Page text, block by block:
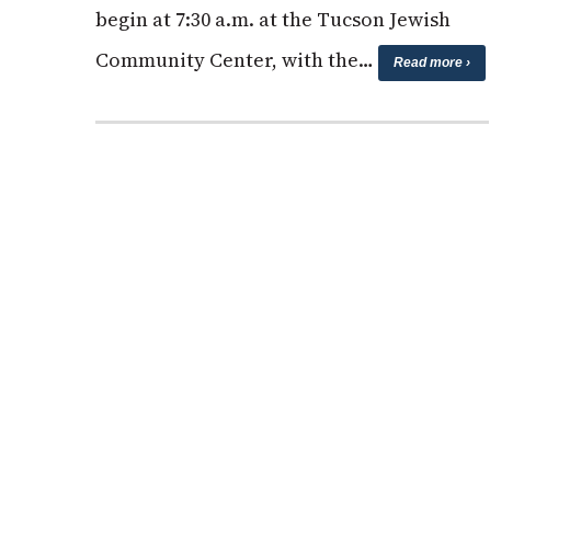
begin at 7:30 a.m. at the Tucson Jewish
Community Center, with the…
Read more ›